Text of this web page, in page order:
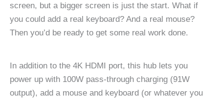
screen, but a bigger screen is just the start. What if
you could add a real keyboard? And a real mouse?
Then you’d be ready to get some real work done.
In addition to the 4K HDMI port, this hub lets you
power up with 100W pass-through charging (91W
output), add a mouse and keyboard (or whatever you